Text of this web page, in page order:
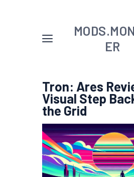
ER
Tron: Ares
Visual Step
the Grid